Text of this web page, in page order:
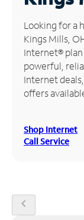
Manage
Account
Find
Store
Looking for a
Kings Mills,
Internet®
powerful,
Internet
offers
Shop Internet
Call Service
chevron_left